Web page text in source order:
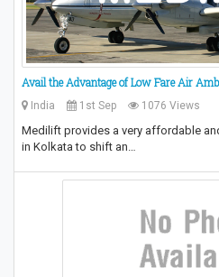
Avail the Advantage of Low Fare Air
India 1st Sep 1076 Views
Medilift provides a very affordable
in Kolkata to shift an…